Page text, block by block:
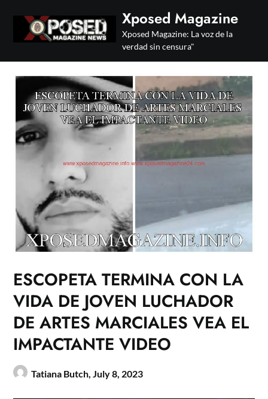
content
Xposed Magazine
Xposed Magazine: La voz de la
verdad sin censura"
ESCOPETA TERMINA CON LA
VIDA DE JOVEN LUCHADOR
DE ARTES MARCIALES VEA EL
IMPACTANTE VIDEO
Tatiana Butch,July 8, 2023